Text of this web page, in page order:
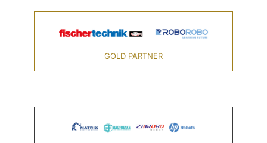
GOLD PARTNER